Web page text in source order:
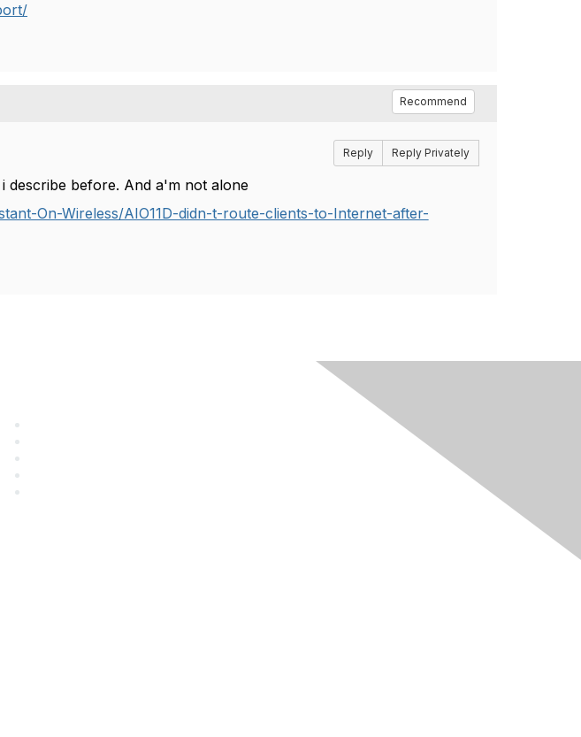
Recommend
Reply Reply Privately
describe before. And a'm not alone
On-Wireless/AIO11D-didn-t-route-clients-to-Internet-after-